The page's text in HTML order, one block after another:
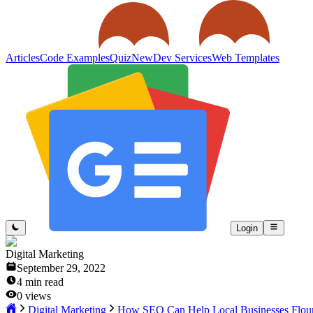
ArticlesCode ExamplesQuizNewDev ServicesWeb Templates
Login
Digital Marketing
September 29, 2022
4 min read
0 views
Digital Marketing
How SEO Can Help Local Businesses